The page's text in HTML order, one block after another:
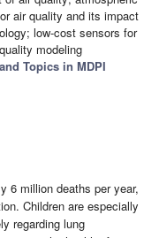
air quality and its impact
low-cost sensors for
modeling
Topics in MDPI
6 million deaths per year,
Children are especially
regarding lung